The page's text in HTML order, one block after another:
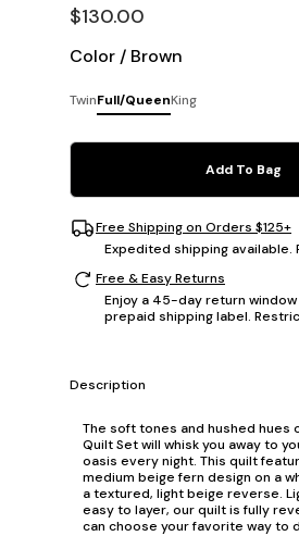
$130.00
Color / Brown
TwinFull/QueenKing
Add To Bag
Free Shipping on Orders $125+
Expedited shipping available.
Free & Easy Returns
Enjoy a 45-day return
prepaid shipping label.
Description
The soft tones and hushed hues
Quilt Set will whisk you away to
oasis every night. This quilt
medium beige fern design on a
a textured, light beige reverse.
easy to layer, our quilt is fully
can choose your favorite way to